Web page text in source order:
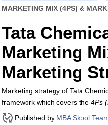
MARKETING MIX (4PS) &
Tata
Marketing
Marketing
Marketing strategy of Tata
framework which covers the 4Ps
Published by MBA Skool Team